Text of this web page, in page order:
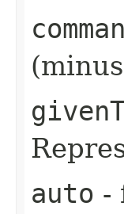
auto -